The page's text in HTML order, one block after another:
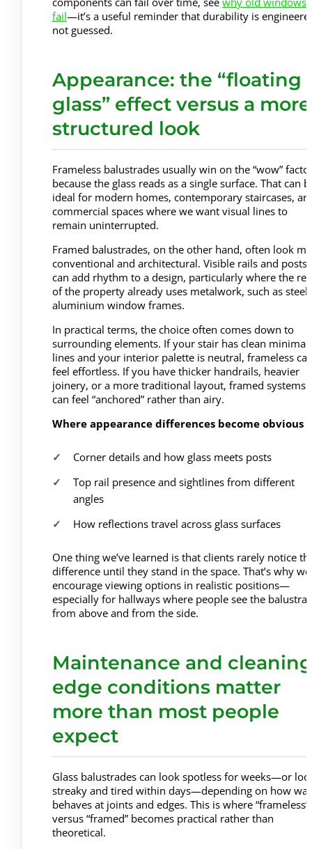
fail—it’s a useful reminder that durability is
not guessed.
Appearance: the “floating
glass” effect versus a more
structured look
Frameless balustrades usually win on the “wow”
because the glass reads as a single surface. That can
ideal for modern homes, contemporary staircases,
commercial spaces where we want visual lines to
remain uninterrupted.
Framed balustrades, on the other hand, often look
conventional and architectural. Visible rails and posts
can add rhythm to a design, particularly where the
of the property already uses metalwork, such as steel
aluminium window frames.
In practical terms, the choice often comes down to
surrounding elements. If your stair has clean minimal
lines and your interior palette is neutral, frameless
feel effortless. If you have thicker handrails, heavier
joinery, or a more traditional layout, framed systems
can feel “anchored” rather than airy.
Where appearance differences become obvious
Corner details and how glass meets posts
Top rail presence and sightlines from different
angles
How reflections travel across glass surfaces
One thing we’ve learned is that clients rarely notice
difference until they stand in the space. That’s why we
encourage viewing options in realistic positions—
especially for hallways where people see the
from above and from the side.
Maintenance and
edge conditions matter
more than most people
expect
Glass balustrades can look spotless for weeks—or
streaky and tired within days—depending on how
behaves at joints and edges. This is where “frameless”
versus “framed” becomes practical rather than
theoretical.